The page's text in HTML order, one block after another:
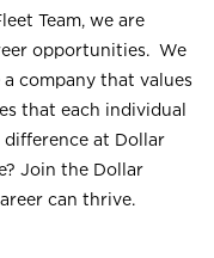
Team, we are
opportunities. We
company that values
that each individual
difference at Dollar
Join the Dollar
can thrive.